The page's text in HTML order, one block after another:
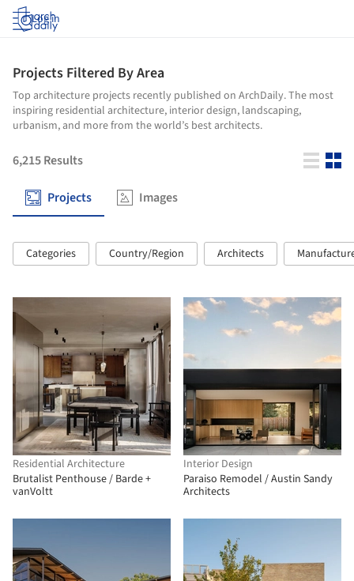
Log in
Projects Filtered By Area
Top architecture projects recently published on ArchDaily. The most
inspiring residential architecture, interior design, landscaping,
urbanism, and more from the world’s best architects.
6,215Results
Projects Images
Categories Country/Region Architects
Residential Architecture
Brutalist Penthouse / Barde +
vanVoltt
Interior Design
Paraiso Remodel / Austin Sandy
Architects